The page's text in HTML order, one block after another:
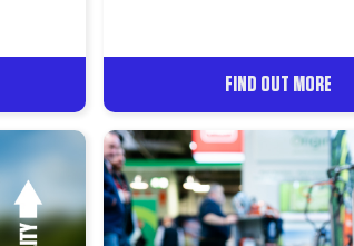
FIND OUT MORE